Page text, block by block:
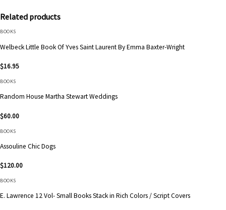
Related products
BOOKS
Welbeck Little Book Of Yves Saint Laurent By Emma Baxter-Wright
$16.95
BOOKS
Random House Martha Stewart Weddings
$60.00
BOOKS
Assouline Chic Dogs
$120.00
BOOKS
E. Lawrence 12 Vol- Small Books Stack in Rich Colors / Script Covers